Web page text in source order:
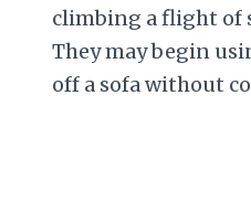
climbing a flight of
They may begin
off a sofa without